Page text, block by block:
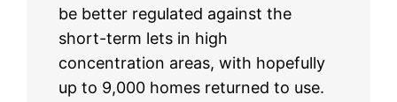
be better regulated against the
short-term lets in high
concentration areas, with hopefully
up to 9,000 homes returned to use.